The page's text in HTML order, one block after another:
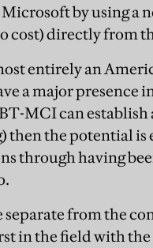
by using a
cost) directly from
entirely an
a major presence
MCI can
then the potential
through having
from the
in the field with